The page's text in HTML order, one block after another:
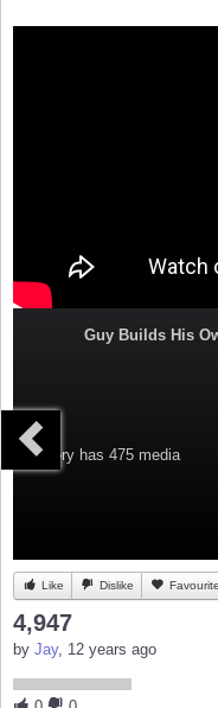
Guy Builds His
Category has 475 media
Like Dislike Favourite
4,947
by Jay, 12 years ago